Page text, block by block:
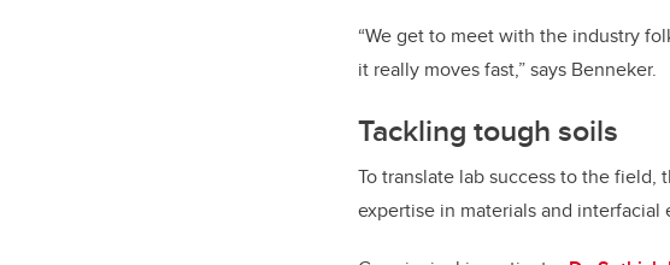
“We get to meet with the industry
it really moves fast,” says Benneker.
Tackling tough soils
To translate lab success to the field,
expertise in materials and interfacial